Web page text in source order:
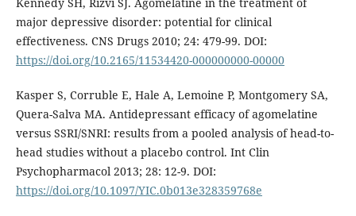
major depressive disorder: potential for clinical
effectiveness. CNS Drugs 2010; 24: 479-99. DOI:
https://doi.org/10.2165/11534420-000000000-00000
Kasper S, Corruble E, Hale A, Lemoine P, Montgomery SA,
Quera-Salva MA. Antidepressant efficacy of agomelatine
versus SSRI/SNRI: results from a pooled analysis of head-to-
head studies without a placebo control. Int Clin
Psychopharmacol 2013; 28: 12-9. DOI:
https://doi.org/10.1097/YIC.0b013e328359768e